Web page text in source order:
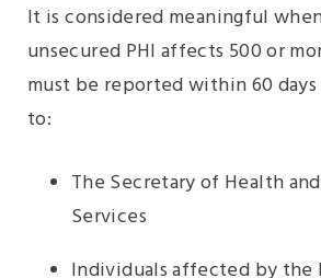
It is considered meaningful
unsecured PHI affects 500 or
must be reported within 60
to:
The Secretary of Health
Services
Individuals affected by the